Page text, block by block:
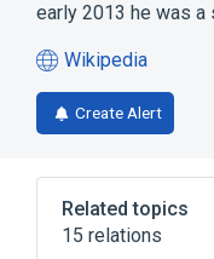
early 2013 he was
Wikipedia
(opens
in
a
tab)
Create Alert
Related topics
15 relations